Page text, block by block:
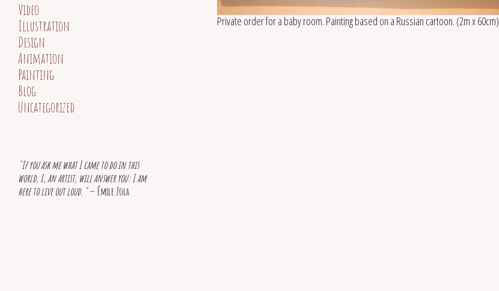
Private order for a baby room. Painting based on a Russian cartoon. (2m x 60cm)
Video
Illustration
Design
Animation
Painting
Blog
Uncategorized
"If you ask me what I came to do in this
world, I, an artist, will answer you: I am
here to live out loud." — Émile Zola